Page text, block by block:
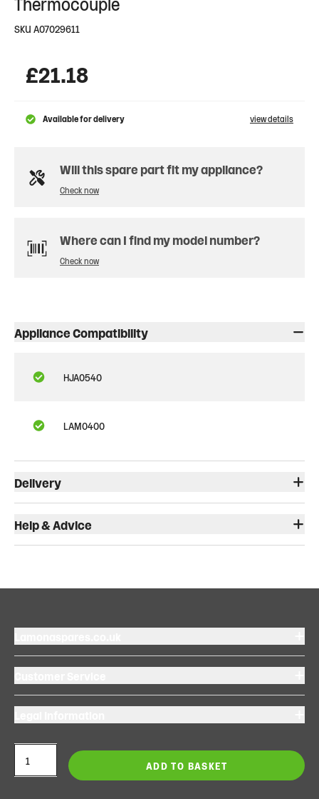
SKU A07029611
£21.18
Available for delivery view details
ADD TO BASKET
Will this spare part fit my appliance?
Check now
Where can I find my model number?
Check now
Appliance Compatibility
HJA0540
LAM0400
Delivery
Help & Advice